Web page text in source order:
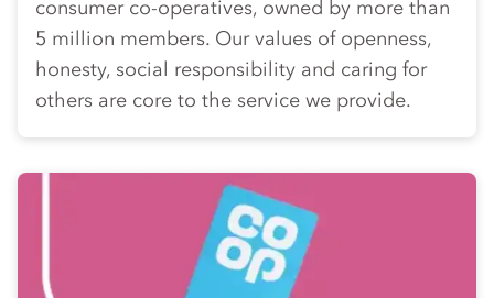
consumerco-operatives, owned by more than
5 million members. Our values of openness,
honesty, social responsibility and caring for
others are core to the service we provide.